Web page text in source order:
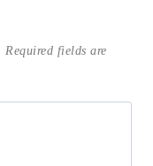
Required fields are